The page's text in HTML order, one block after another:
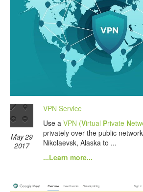
May 29
2017
VPN Service
Use a VPN (Virtual Private N
privately over the public
Nikolaevsk, Alaska to ...
...Learn more...